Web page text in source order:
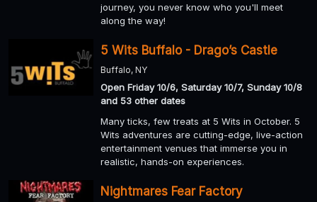
journey, you never know who you'll meet
along the way!
5 Wits Buffalo - Drago’s Castle
Buffalo, NY
Open Friday 10/6, Saturday 10/7, Sunday 10/8
and 53 other dates
Many ticks, few treats at 5 Wits in October. 5
Wits adventures are cutting-edge, live-action
entertainment venues that immerse you in
realistic, hands-on experiences.
Nightmares Fear Factory